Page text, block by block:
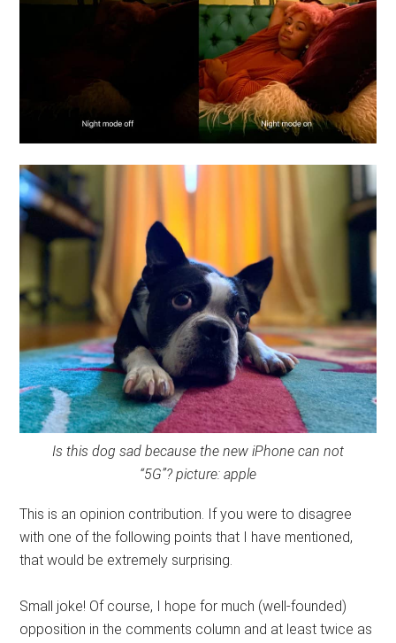
Is this dog sad because the new iPhone can not
“5G”? picture: apple
This is an opinion contribution. If you were to disagree
with one of the following points that I have mentioned,
that would be extremely surprising.
Small joke! Of course, I hope for much (well-founded)
opposition in the comments column and at least twice as